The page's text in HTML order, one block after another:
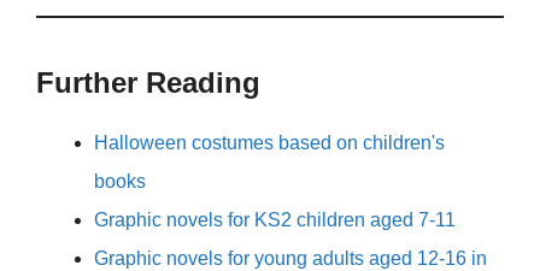
Further Reading
Halloween costumes based on children's
books
Graphic novels for KS2 children aged 7-11
Graphic novels for young adults aged 12-16 in